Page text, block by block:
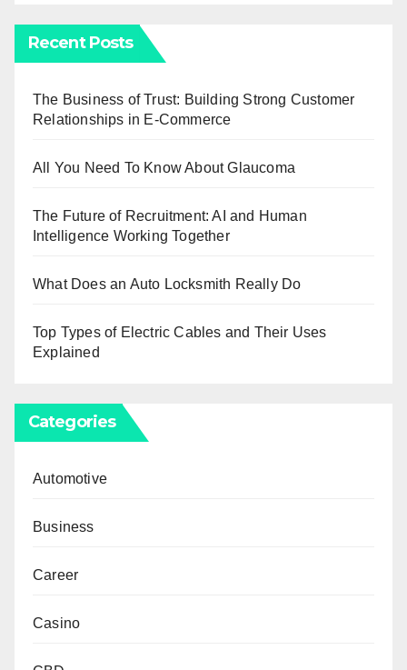
Recent Posts
The Business of Trust: Building Strong Customer
Relationships in E-Commerce
All You Need To Know About Glaucoma
The Future of Recruitment: AI and Human
Intelligence Working Together
What Does an Auto Locksmith Really Do
Top Types of Electric Cables and Their Uses
Explained
Categories
Automotive
Business
Career
Casino